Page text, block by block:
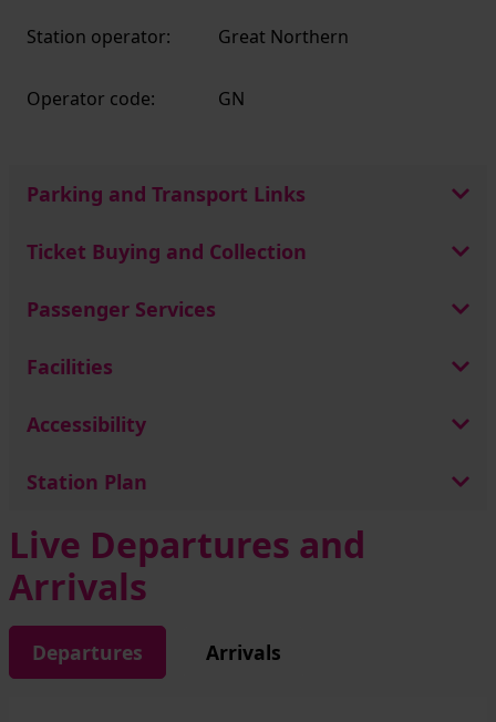
Station operator: Great Northern
Operator code: GN
Parking and Transport Links
Ticket Buying and Collection
Passenger Services
Facilities
Accessibility
Station Plan
Live Departures and
Arrivals
Departures Arrivals